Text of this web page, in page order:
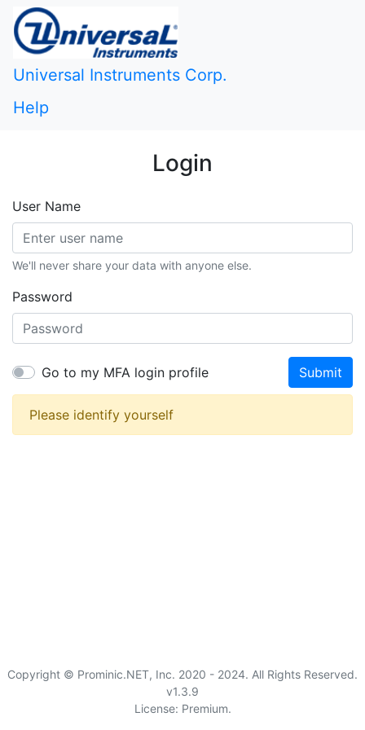
Universal Instruments Corp.
Help
Login
User Name
We'll never share your data with anyone else.
Password
Go to my MFA login profile Submit
Please identify yourself
Copyright © Prominic.NET, Inc. 2020 - 2024. All Rights Reserved.
v1.3.9
License: Premium.